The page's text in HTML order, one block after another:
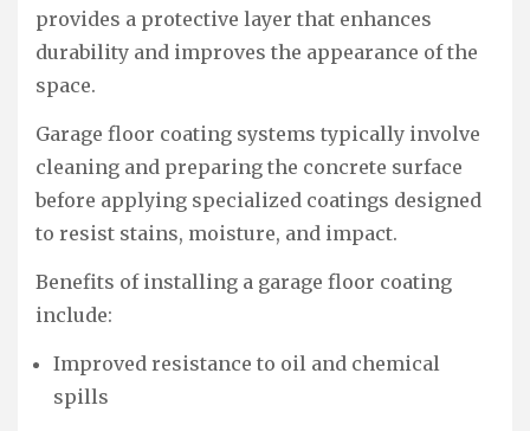
provides a protective layer that enhances
durability and improves the appearance of the
space.
Garage floor coating systems typically involve
cleaning and preparing the concrete surface
before applying specialized coatings designed
to resist stains, moisture, and impact.
Benefits of installing a garage floor coating
include:
Improved resistance to oil and chemical
spills